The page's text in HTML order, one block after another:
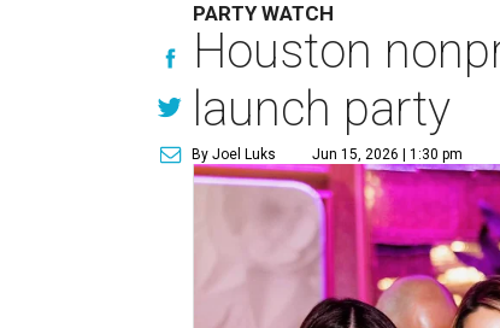
PARTY WATCH
Houston
launch party
By Joel Luks Jun 15, 2026 | 1:30 pm